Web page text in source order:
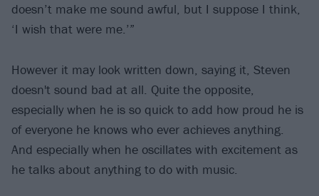
doesn’t make me sound awful, but I suppose I think,
‘I wish that were me.’”
However it may look written down, saying it, Steven
doesn't sound bad at all. Quite the opposite,
especially when he is so quick to add how proud he is
of everyone he knows who ever achieves anything.
And especially when he oscillates with excitement as
he talks about anything to do with music.